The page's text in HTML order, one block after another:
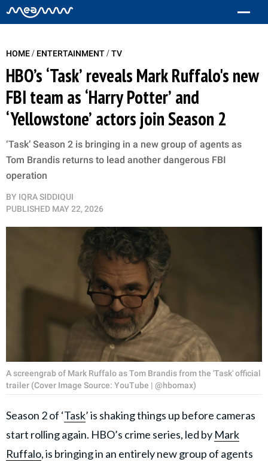
HOME/ ENTERTAINMENT/TV
HBO’s ‘Task’ reveals Mark Ruffalo's new
FBI team as ‘Harry Potter’ and
‘Yellowstone’ actors join Season 2
‘Task’ Season 2 is bringing in a new group of agents as
Tom Brandis returns to lead another dangerous FBI
operation
BY IQRA SIDDIQUI
PUBLISHED MAY 22, 2026
A screengrab of Mark Ruffalo as Tom Brandis from the 'Task' official
trailer (Cover Image Source: YouTube | @hbomax)
Season 2 of ‘Task’ is shaking things up before cameras
start rolling again. HBO’s crime series, led by Mark
Ruffalo, is bringing in an entirely new group of agents